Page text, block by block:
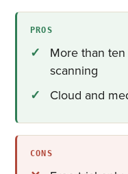
PROS
More than
scanning
Cloud and
CONS